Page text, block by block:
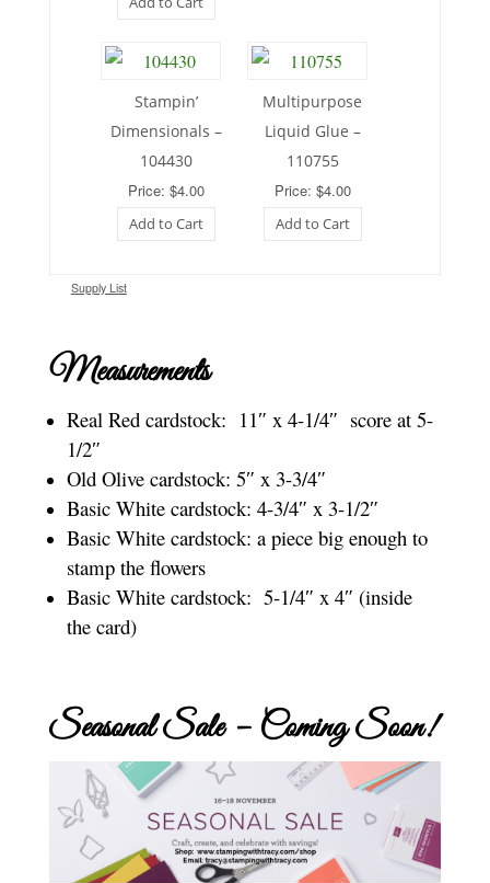
Stampin’
Dimensionals –
104430
Price: $4.00
Add to Cart
Multipurpose
Liquid Glue –
110755
Price: $4.00
Add to Cart
Supply List
Measurements
Real Red cardstock: 11″ x 4-1/4″ score at 5-
1/2″
Old Olive cardstock: 5″ x 3-3/4″
Basic White cardstock: 4-3/4″ x 3-1/2″
Basic White cardstock: a piece big enough to
stamp the flowers
Basic White cardstock: 5-1/4″ x 4″ (inside
the card)
Seasonal Sale – Coming Soon!